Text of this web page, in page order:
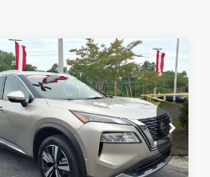
RogueSL
Drop
Stock:P4743
Ext.
$27,523
Discount:
-$3,201
+$898
Price:
$25,220
$3,201
Vehicle